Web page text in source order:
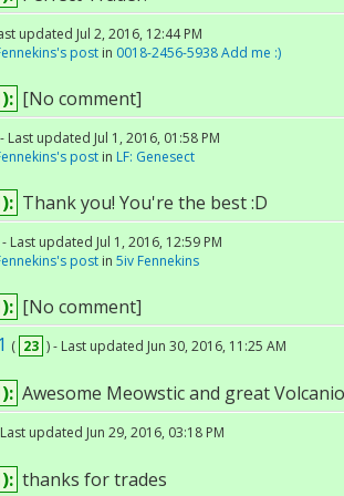
updated Jul 2, 2016, 12:44 PM
postin 0018-2456-5938 Add me :)
[No comment]
Last updated Jul 1, 2016, 01:58 PM
postin LF: Genesect
Thank you! You're the best :D
- Last updated Jul 1, 2016, 12:59 PM
postin 5iv Fennekins
[No comment]
( 23 ) - Last updated Jun 30, 2016, 11:25 AM
Awesome Meowstic and great
updated Jun 29, 2016, 03:18 PM
thanks for trades